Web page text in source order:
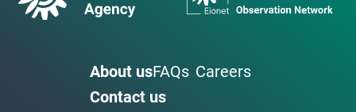
About usFAQs Careers
Contact us